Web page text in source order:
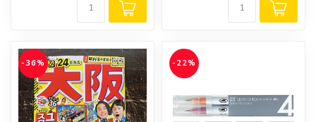
-36% -22%